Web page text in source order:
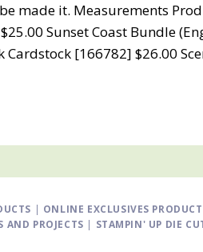
made it. Measurements
Sunset Coast Bundle
[166782] $26.00
| ONLINE EXCLUSIVES
AND PROJECTS | STAMPIN' UP DIE